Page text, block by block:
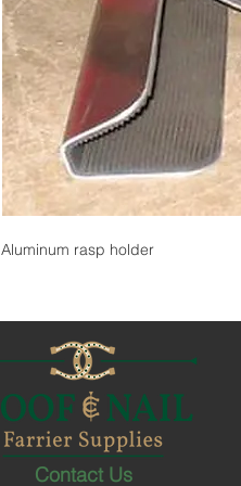
Aluminum rasp holder
Contact Us